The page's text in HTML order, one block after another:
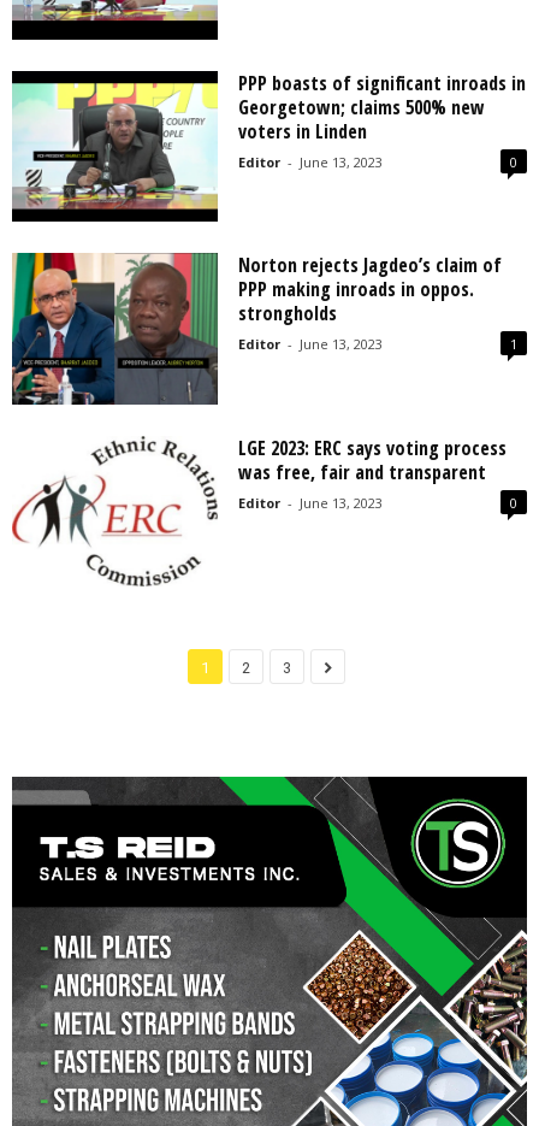
PPP boasts of significant inroads in
Georgetown; claims 500% new
voters in Linden
Editor - June 13, 2023 0
Norton rejects Jagdeo’s claim of
PPP making inroads in oppos.
strongholds
Editor - June 13, 2023 1
LGE 2023: ERC says voting process
was free, fair and transparent
Editor - June 13, 2023 0
1 2 3